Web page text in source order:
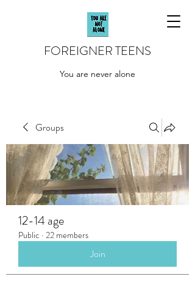
FOREIGNER TEENS
You are never alone
Groups
12-14 age
Public · 22 members
Join